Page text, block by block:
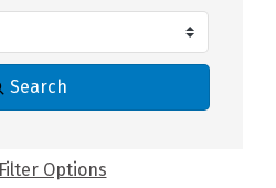
Search
Filter Options